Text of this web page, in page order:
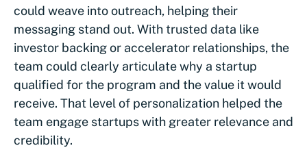
could weave into outreach, helping their
messaging stand out. With trusted data like
investor backing or accelerator relationships, the
team could clearly articulate why a startup
qualified for the program and the value it would
receive. That level of personalization helped the
team engage startups with greater relevance and
credibility.